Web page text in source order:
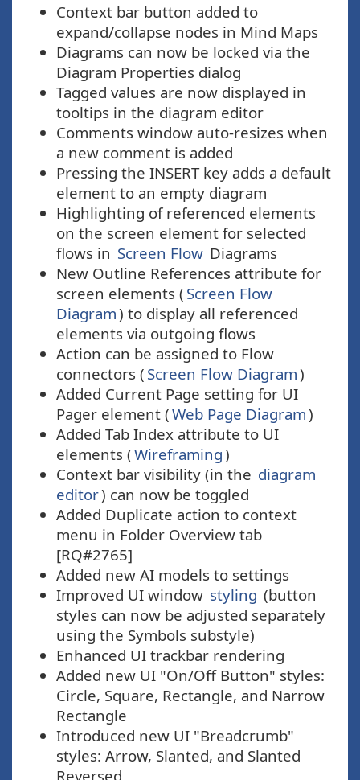
Context bar button added to
expand/collapse nodes in Mind Maps
Diagrams can now be locked via the
Diagram Properties dialog
Tagged values are now displayed in
tooltips in the diagram editor
Comments window auto-resizes when
a new comment is added
Pressing the INSERT key adds a default
element to an empty diagram
Highlighting of referenced elements
on the screen element for selected
flows in Screen Flow Diagrams
New Outline References attribute for
screen elements ( Screen Flow
Diagram) to display all referenced
elements via outgoing flows
Action can be assigned to Flow
connectors ( Screen Flow Diagram)
Added Current Page setting for UI
Pager element (Web Page Diagram)
Added Tab Index attribute to UI
elements (Wireframing)
Context bar visibility (in the diagram
editor) can now be toggled
Added Duplicate action to context
menu in Folder Overview tab
[RQ#2765]
Added new AI models to settings
Improved UI window styling (button
styles can now be adjusted separately
using the Symbols substyle)
Enhanced UI trackbar rendering
Added new UI "On/Off Button" styles:
Circle, Square, Rectangle, and Narrow
Rectangle
Introduced new UI "Breadcrumb"
styles: Arrow, Slanted, and Slanted
Reversed